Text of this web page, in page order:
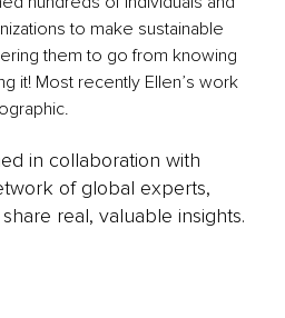
to make sustainable
them to go from knowing
it! Most recently Ellen’s work
in collaboration with
of global experts,
real, valuable insights.